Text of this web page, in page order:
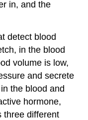
in, and the
detect blood
in the blood
volume is low,
and secrete
the blood and
hormone,
three different